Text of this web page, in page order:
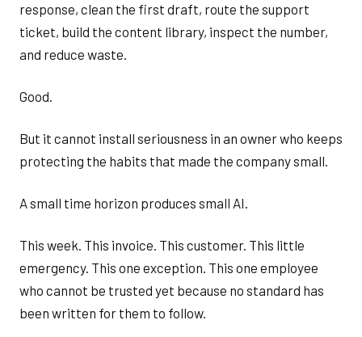
response, clean the first draft, route the support
ticket, build the content library, inspect the number,
and reduce waste.
Good.
But it cannot install seriousness in an owner who keeps
protecting the habits that made the company small.
A small time horizon produces small AI.
This week. This invoice. This customer. This little
emergency. This one exception. This one employee
who cannot be trusted yet because no standard has
been written for them to follow.